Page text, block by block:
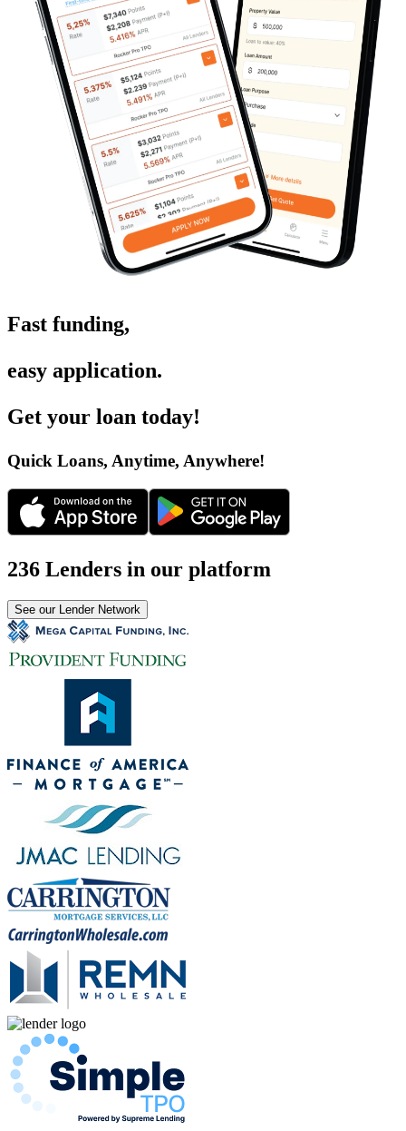
Fast funding,
easy application.
Get your loan today!
Quick Loans, Anytime, Anywhere!
236 Lenders in our platform
See our Lender Network